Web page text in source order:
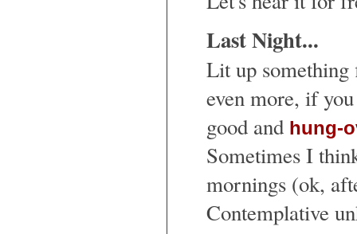
Last Night...
Lit up
even more, if
good and hung-
Sometimes I
mornings (ok,
Contemplative